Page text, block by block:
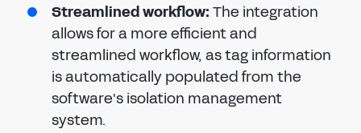
Streamlined workflow:The integration
allows for a more efficient and
streamlined workflow, as tag information
is automatically populated from the
software's isolation management
system.